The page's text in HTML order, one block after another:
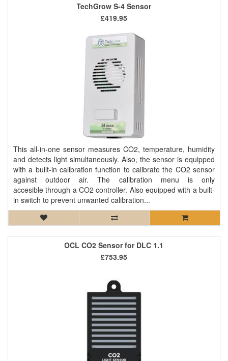
TechGrow S-4 Sensor
This all-in-one sensor measures CO2, temperature, humidity
and detects light simultaneously. Also, the sensor is equipped
with a built-in calibration function to calibrate the CO2 sensor
against outdoor air. The calibration menu is only
accesible through a CO2 controller. Also equipped with a built-
in switch to prevent unwanted calibration...
£419.95
OCL CO2 Sensor for DLC 1.1
£753.95